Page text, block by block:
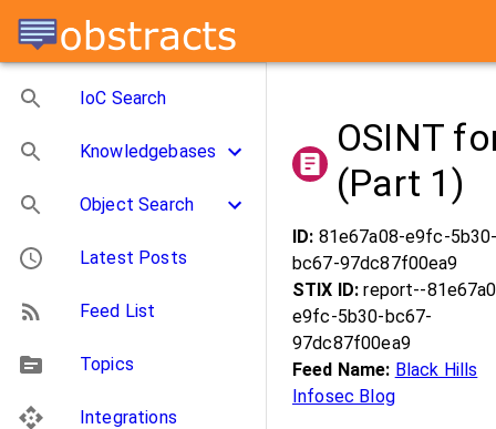
IoC Search
Knowledgebases
Object Search
Latest Posts
Feed List
Topics
Integrations
OSINT
(Part 1)
ID: 81e67a08-e9fc-
bc67-97dc87f00ea9
STIX ID:report--
e9fc-5b30-bc67-
97dc87f00ea9
Feed Name: Black Hills
Infosec Blog